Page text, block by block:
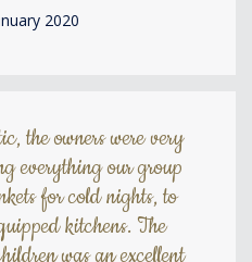
2020
the owners were very
everything our group
for cold nights, to
kitchens. The
was an excellent